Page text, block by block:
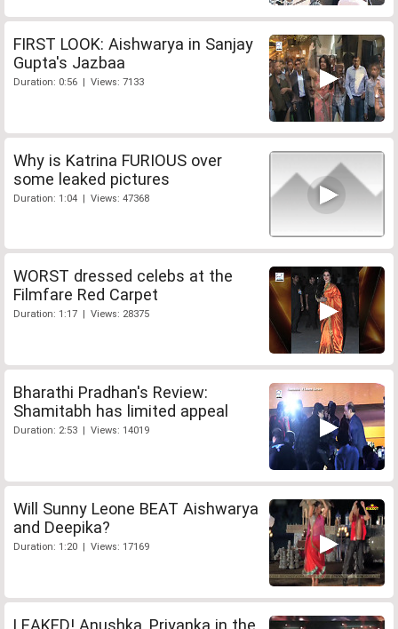
FIRST LOOK: Aishwarya in Sanjay
Gupta's Jazbaa
Duration: 0:56 | Views: 7133
Why is Katrina FURIOUS over
some leaked pictures
Duration: 1:04 | Views: 47368
WORST dressed celebs at the
Filmfare Red Carpet
Duration: 1:17 | Views: 28375
Bharathi Pradhan's Review:
Shamitabh has limited appeal
Duration: 2:53 | Views: 14019
Will Sunny Leone BEAT Aishwarya
and Deepika?
Duration: 1:20 | Views: 17169
LEAKED! Anushka, Priyanka in the